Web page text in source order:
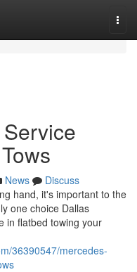
News
Discuss
hand, it's important to the
one choice Dallas
in flatbed towing your
36390547/mercedes-